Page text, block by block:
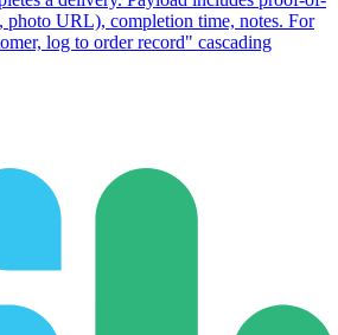
URL), completion time, notes. For
log to order record" cascading